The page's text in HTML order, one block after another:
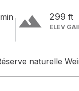
min terrain 299 ft
ELEV
naturelle